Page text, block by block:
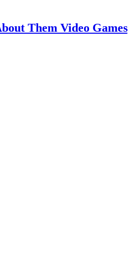
Them Video Games